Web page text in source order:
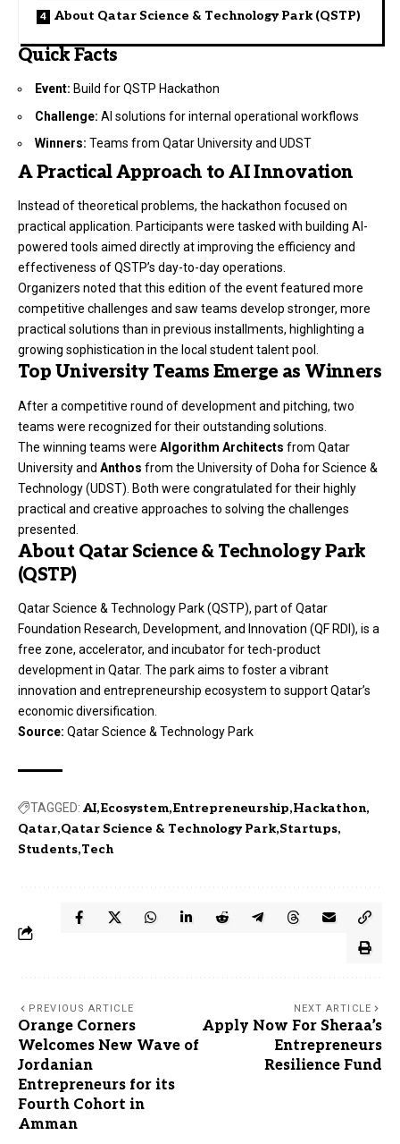
About Qatar Science & Technology Park (QSTP)
Quick Facts
Event: Build for QSTP Hackathon
Challenge: AI solutions for internal operational workflows
Winners: Teams from Qatar University and UDST
A Practical Approach to AI Innovation
Instead of theoretical problems, the hackathon focused on
practical application. Participants were tasked with building AI-
powered tools aimed directly at improving the efficiency and
effectiveness of QSTP’s day-to-day operations.
Organizers noted that this edition of the event featured more
competitive challenges and saw teams develop stronger, more
practical solutions than in previous installments, highlighting a
growing sophistication in the local student talent pool.
Top University Teams Emerge as Winners
After a competitive round of development and pitching, two
teams were recognized for their outstanding solutions.
The winning teams were Algorithm Architects from Qatar
University and Anthos from the University of Doha for Science &
Technology (UDST). Both were congratulated for their highly
practical and creative approaches to solving the challenges
presented.
About Qatar Science & Technology Park
(QSTP)
Qatar Science & Technology Park (QSTP), part of Qatar
Foundation Research, Development, and Innovation (QF RDI), is a
free zone, accelerator, and incubator for tech-product
development in Qatar. The park aims to foster a vibrant
innovation and entrepreneurship ecosystem to support Qatar’s
economic diversification.
Source: Qatar Science & Technology Park
TAGGED: AI Ecosystem Entrepreneurship Hackathon
Qatar Qatar Science & Technology Park Startups
Students Tech
PREVIOUS ARTICLE
Orange Corners
Welcomes New Wave of
Jordanian
Entrepreneurs for its
Fourth Cohort in
Amman
NEXT ARTICLE
Apply Now For Sheraa’s
Entrepreneurs
Resilience Fund